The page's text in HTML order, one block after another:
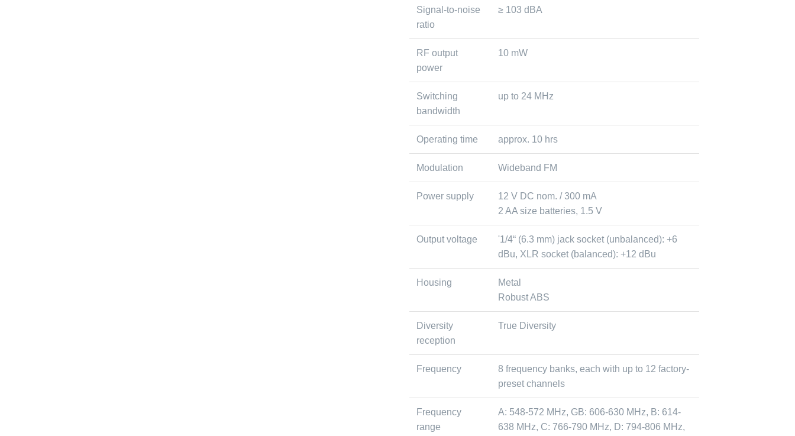
Signal-to-noise
ratio
≥ 103 dBA
RF output
power
10 mW
Switching
bandwidth
up to 24 MHz
Operating time approx. 10 hrs
Modulation Wideband FM
Power supply
12 V DC nom. / 300 mA
2 AA size batteries, 1.5 V
Output voltage
'1/4“ (6.3 mm) jack socket (unbalanced): +6
dBu, XLR socket (balanced): +12 dBu
Housing
Metal
Robust ABS
Diversity
reception
True Diversity
Frequency
8 frequency banks, each with up to 12 factory-
preset channels
Frequency
range
A: 548-572 MHz, GB: 606-630 MHz, B: 614-
638 MHz, C: 766-790 MHz, D: 794-806 MHz,